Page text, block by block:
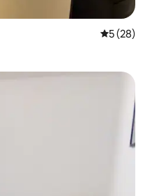
5 out of 5
5 (28)